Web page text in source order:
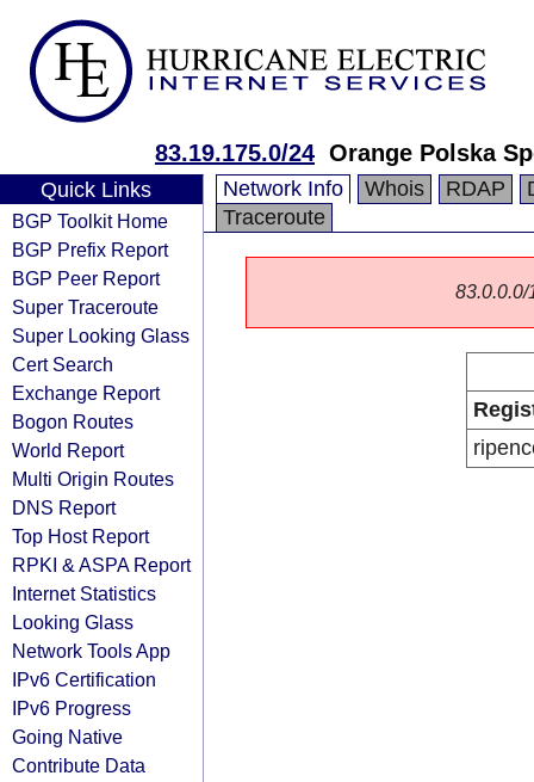
83.19.175.0/24 Orange Polska
Quick Links
BGP Toolkit Home
BGP Prefix Report
BGP Peer Report
Super Traceroute
Super Looking Glass
Cert Search
Exchange Report
Bogon Routes
World Report
Multi Origin Routes
DNS Report
Top Host Report
RPKI & ASPA Report
Internet Statistics
Looking Glass
Network Tools App
IPv6 Certification
IPv6 Progress
Going Native
Contribute Data
Network Info Whois RDAP
Traceroute
83.0.0.0/